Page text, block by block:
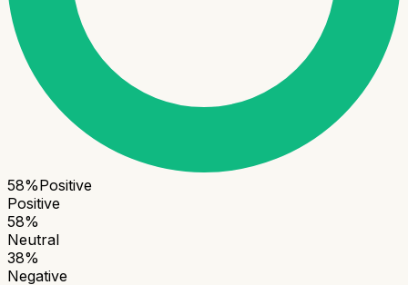
58%Positive
Positive
58%
Neutral
38%
Negative